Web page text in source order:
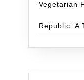
Vegetarian
Republic: A